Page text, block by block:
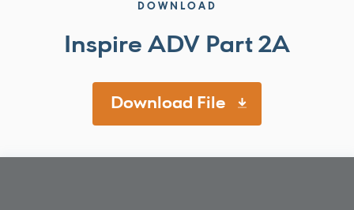
DOWNLOAD
Inspire ADV Part 2A
Download File